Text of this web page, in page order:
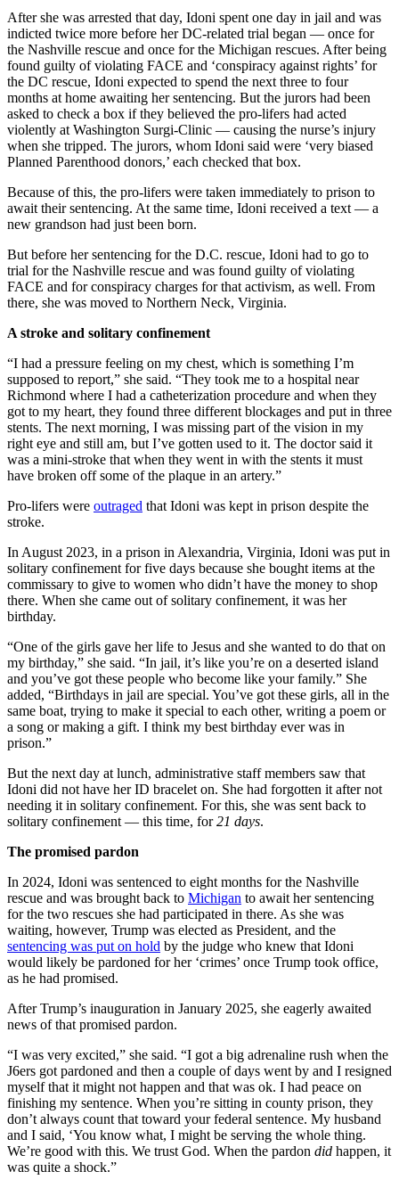
After she was arrested that day, Idoni spent one day in jail and was
indicted twice more before her DC-related trial began — once for
the Nashville rescue and once for the Michigan rescues. After being
found guilty of violating FACE and ‘conspiracy against rights’ for
the DC rescue, Idoni expected to spend the next three to four
months at home awaiting her sentencing. But the jurors had been
asked to check a box if they believed the pro-lifers had acted
violently at Washington Surgi-Clinic — causing the nurse’s injury
when she tripped. The jurors, whom Idoni said were ‘very biased
Planned Parenthood donors,’ each checked that box.
Because of this, the pro-lifers were taken immediately to prison to
await their sentencing. At the same time, Idoni received a text — a
new grandson had just been born.
But before her sentencing for the D.C. rescue, Idoni had to go to
trial for the Nashville rescue and was found guilty of violating
FACE and for conspiracy charges for that activism, as well. From
there, she was moved to Northern Neck, Virginia.
A stroke and solitary confinement
“I had a pressure feeling on my chest, which is something I’m
supposed to report,” she said. “They took me to a hospital near
Richmond where I had a catheterization procedure and when they
got to my heart, they found three different blockages and put in three
stents. The next morning, I was missing part of the vision in my
right eye and still am, but I’ve gotten used to it. The doctor said it
was a mini-stroke that when they went in with the stents it must
have broken off some of the plaque in an artery.”
Pro-lifers were outraged that Idoni was kept in prison despite the
stroke.
In August 2023, in a prison in Alexandria, Virginia, Idoni was put in
solitary confinement for five days because she bought items at the
commissary to give to women who didn’t have the money to shop
there. When she came out of solitary confinement, it was her
birthday.
“One of the girls gave her life to Jesus and she wanted to do that on
my birthday,” she said. “In jail, it’s like you’re on a deserted island
and you’ve got these people who become like your family.” She
added, “Birthdays in jail are special. You’ve got these girls, all in the
same boat, trying to make it special to each other, writing a poem or
a song or making a gift. I think my best birthday ever was in
prison.”
But the next day at lunch, administrative staff members saw that
Idoni did not have her ID bracelet on. She had forgotten it after not
needing it in solitary confinement. For this, she was sent back to
solitary confinement — this time, for21 days.
The promised pardon
In 2024, Idoni was sentenced to eight months for the Nashville
rescue and was brought back to Michigan to await her sentencing
for the two rescues she had participated in there. As she was
waiting, however, Trump was elected as President, and the
sentencing was put on hold by the judge who knew that Idoni
would likely be pardoned for her ‘crimes’ once Trump took office,
as he had promised.
After Trump’s inauguration in January 2025, she eagerly awaited
news of that promised pardon.
“I was very excited,” she said. “I got a big adrenaline rush when the
J6ers got pardoned and then a couple of days went by and I resigned
myself that it might not happen and that was ok. I had peace on
finishing my sentence. When you’re sitting in county prison, they
don’t always count that toward your federal sentence. My husband
and I said, ‘You know what, I might be serving the whole thing.
We’re good with this. We trust God. When the pardon did happen, it
was quite a shock.”